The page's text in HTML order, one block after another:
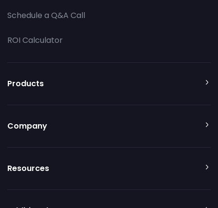
Schedule a Q&A Call
ROI Calculator
Products
Company
Resources